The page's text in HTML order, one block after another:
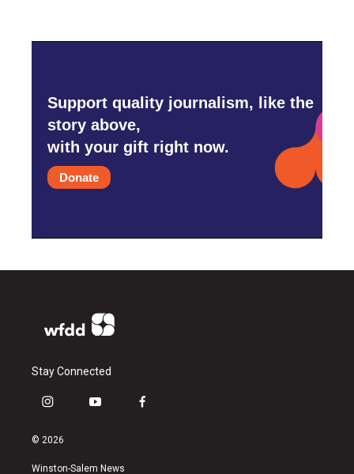
Support quality journalism, like the
story above,
with your gift right now.
Donate
Stay Connected
i
s
a
y
u
f
© 2026
Winston-Salem News